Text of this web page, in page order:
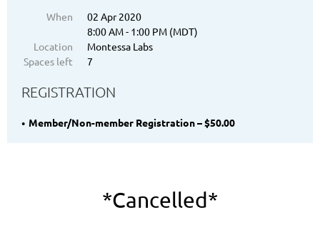
When
02 Apr 2020
8:00 AM - 1:00 PM (MDT)
Location
Montessa Labs
Spaces left
7
REGISTRATION
Member/Non-member Registration – $50.00
*Cancelled*